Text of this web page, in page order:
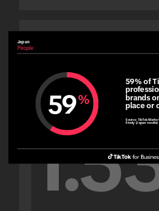
People
Japan
People
59%
59% of
brands
place or
Source: TikTok
Study (Japan results)